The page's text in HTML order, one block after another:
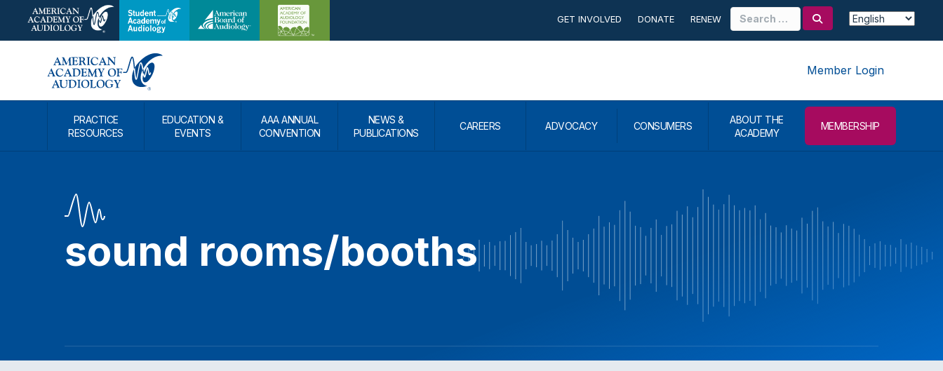
GET INVOLVED DONATE RENEW
for:
Member Login
PRACTICE
RESOURCES
EDUCATION &
EVENTS
AAA ANNUAL
CONVENTION
NEWS &
PUBLICATIONS
CAREERS ADVOCACY CONSUMERS
ABOUT THE
ACADEMY
MEMBERSHIP
sound rooms/booths